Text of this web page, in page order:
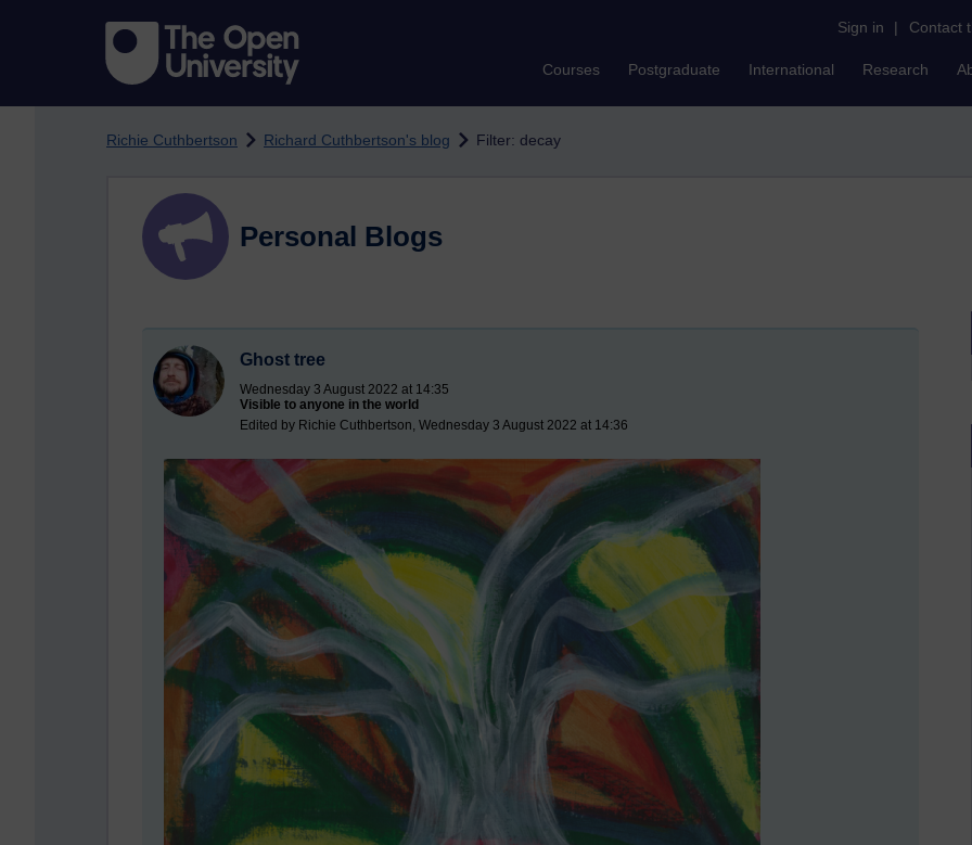
Sign in | Contact
Courses Postgraduate International Research
Richie Cuthbertson Richard Cuthbertson's blog Filter: decay
Personal Blogs
Ghost tree
Wednesday 3 August 2022 at 14:35
Visible to anyone in the world
Edited by Richie Cuthbertson, Wednesday 3 August 2022 at 14:36